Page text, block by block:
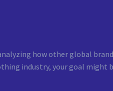
how other global
industry, your goal might